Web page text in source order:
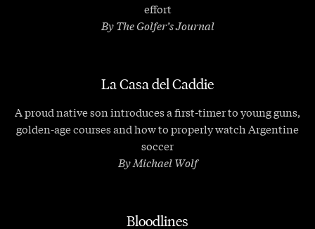
effort
By The Golfer’s Journal
La Casa del Caddie
A proud native son introduces a first-timer to young guns,
golden-age courses and how to properly watch Argentine
soccer
By Michael Wolf
Bloodlines